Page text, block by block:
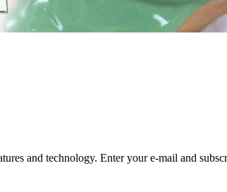
and technology. Enter your e-mail and